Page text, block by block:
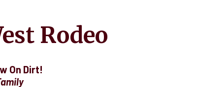
Rodeo
On Dirt!